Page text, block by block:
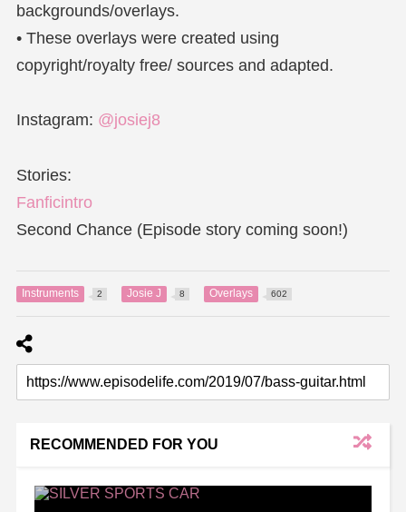
backgrounds/overlays.
• These overlays were created using
copyright/royalty free/ sources and adapted.
Instagram: @josiej8
Stories:
Fanficintro
Second Chance (Episode story coming soon!)
Instruments 2 Josie J 8 Overlays 602
RECOMMENDED FOR YOU